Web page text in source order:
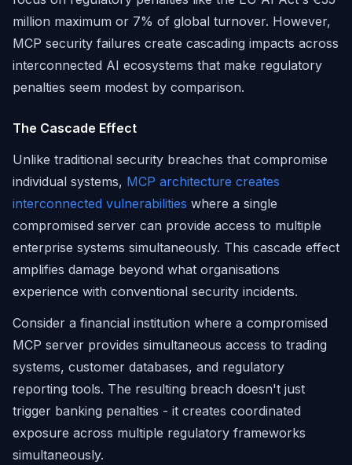
million maximum or 7% of global turnover. However,
MCP security failures create cascading impacts across
interconnected AI ecosystems that make regulatory
penalties seem modest by comparison.
The Cascade Effect
Unlike traditional security breaches that compromise
individual systems, MCP architecture creates
interconnected vulnerabilities where a single
compromised server can provide access to multiple
enterprise systems simultaneously. This cascade effect
amplifies damage beyond what organisations
experience with conventional security incidents.
Consider a financial institution where a compromised
MCP server provides simultaneous access to trading
systems, customer databases, and regulatory
reporting tools. The resulting breach doesn't just
trigger banking penalties - it creates coordinated
exposure across multiple regulatory frameworks
simultaneously.